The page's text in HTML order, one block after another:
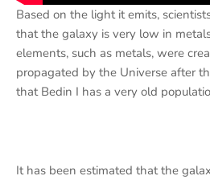
Based on the light it emits,
that the galaxy is very low in
elements, such as metals, were
propagated by the Universe after
that Bedin I has a very old
It has been estimated that the